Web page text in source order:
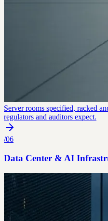
Server rooms specified, racked
regulators and auditors expect.
/06
Data Center & AI